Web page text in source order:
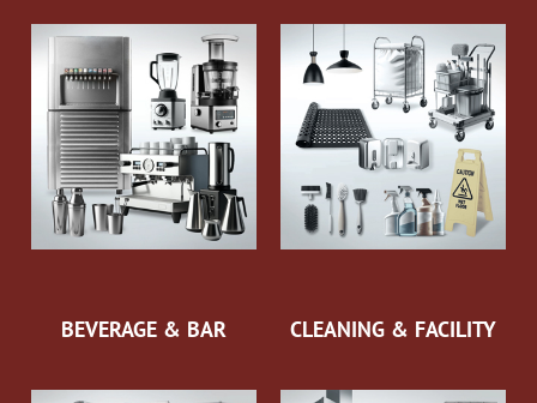
BEVERAGE & BAR CLEANING & FACILITY